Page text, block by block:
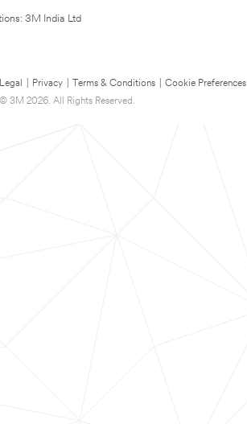
3M India Ltd
Legal Privacy Terms & Conditions
Cookie Preferences
© 3M 2026. All Rights Reserved.